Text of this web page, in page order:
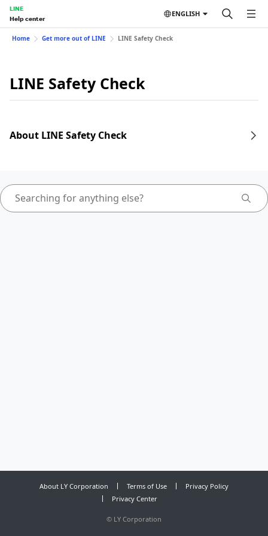
LINE
Help center
ENGLISH
Home Get more out of LINE LINE Safety Check
LINE Safety Check
About LINE Safety Check
About LY Corporation Terms of Use
Privacy Policy
Privacy Center
© LY Corporation